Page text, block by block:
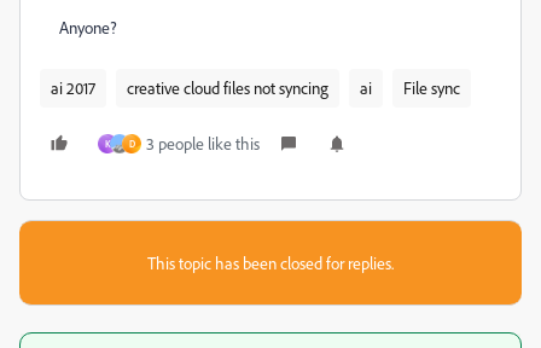
Anyone?
ai 2017 creative cloud files not syncing ai File sync
K D 3 people like this
This topic has been closed for replies.